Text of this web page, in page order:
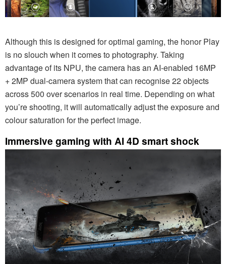
Although this is designed for optimal gaming, the honor Play
is no slouch when it comes to photography. Taking
advantage of its NPU, the camera has an AI-enabled 16MP
+ 2MP dual-camera system that can recognise 22 objects
across 500 over scenarios in real time. Depending on what
you’re shooting, it will automatically adjust the exposure and
colour saturation for the perfect image.
Immersive gaming with AI 4D smart shock